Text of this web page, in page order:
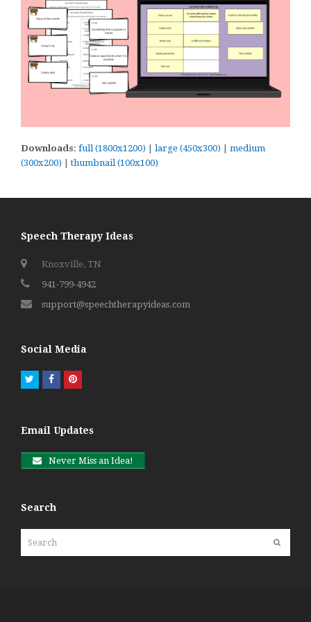
Downloads: full (1800x1200) | large (450x300) | medium
(300x200) |thumbnail (100x100)
Speech Therapy Ideas
Knoxville, TN
941-799-4942
support@speechtherapyideas.com
Social Media
TwitterFacebookPinterest
Email Updates
Never Miss an Idea!
Search